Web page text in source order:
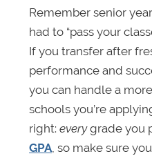
Remember senior
had to “pass your
If you transfer after
performance and
you can handle a
schools you’re
right: everygrade you
GPA, so make sure